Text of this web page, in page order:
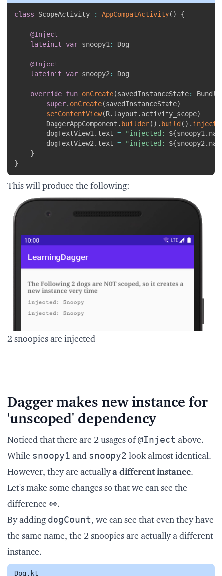
class ScopeActivity : AppCompatActivity( ) {
@Inject
lateinit
var snoopy1 : Dog
@Inject
lateinit
var snoopy2 : Dog
override fun onCreate(savedInstanceState: Bundle
super. onCreate(savedInstanceState)
setContentView(R. layout . activity_scope)
        DaggerAppComponent
. builder( ) . build ( ) . inject
        dogTextView1
. text = "injected: ${snoopy1 .
        dogTextView2
. text = "injected: ${snoopy2 .
}
}
This will produce the following:
2 snoopies are injected
Dagger makes new instance for
'unscoped' dependency
Noticed that there are 2 usages of @Inject above.
While snoopy1 and snoopy2 look almost identical.
However, they are actuallya different instance.
Let's make some changes so that we can see the
difference 👀.
By adding dogCount, we can see that even they have
the same name, the 2 snoopies are actually a different
instance.
Dog.kt